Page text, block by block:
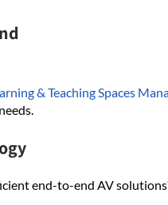
& Teaching Spaces
end-to-end AV